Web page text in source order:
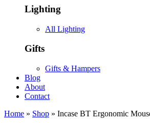
Lighting
All Lighting
Gifts
Gifts & Hampers
Blog
About
Contact
Home » Shop » Incase BT Ergonomic